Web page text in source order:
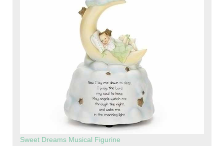
Sweet Dreams Musical Figurine